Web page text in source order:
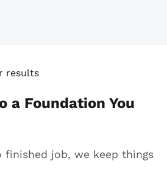
results
a Foundation You
finished job, we keep things